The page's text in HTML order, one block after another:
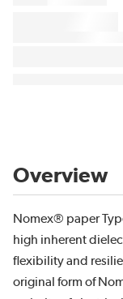
Overview
Nomex® paper
high inherent
flexibility and
original form of